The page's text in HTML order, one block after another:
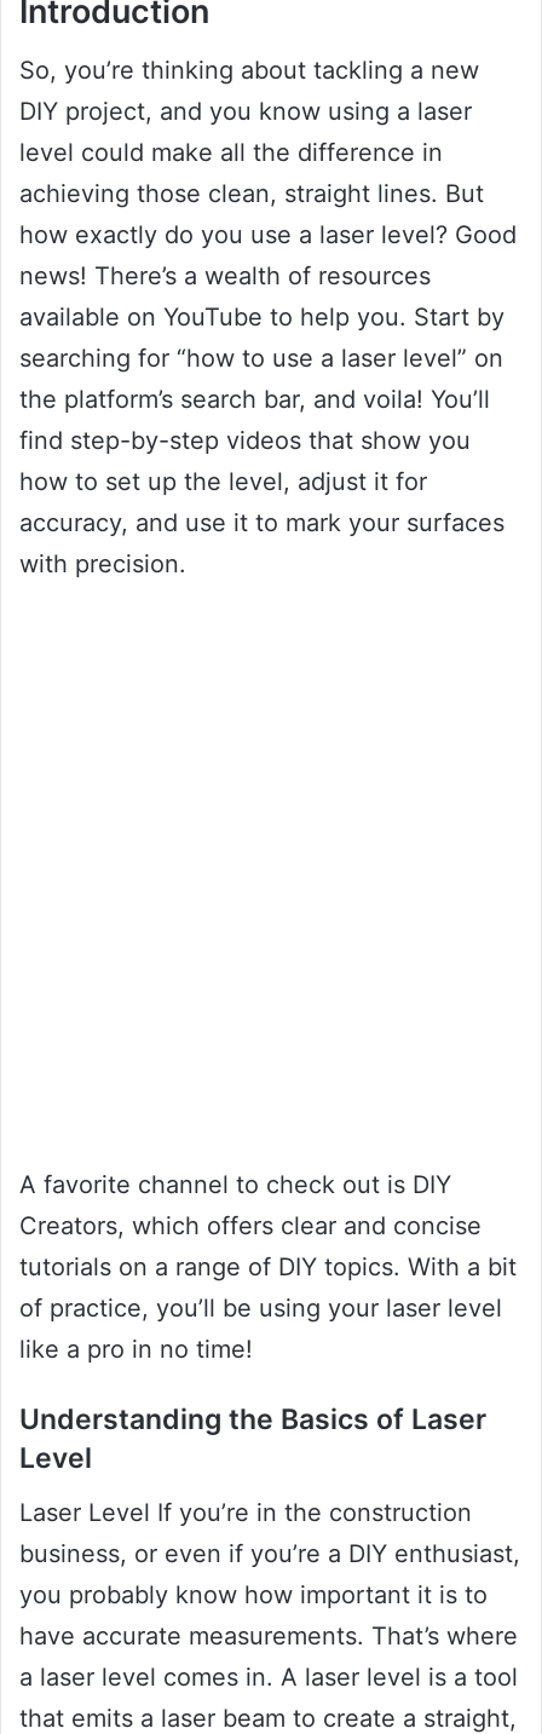
Introduction
So, you’re thinking about tackling a new
DIY project, and you know using a laser
level could make all the difference in
achieving those clean, straight lines. But
how exactly do you use a laser level? Good
news! There’s a wealth of resources
available on YouTube to help you. Start by
searching for “how to use a laser level” on
the platform’s search bar, and voila! You’ll
find step-by-step videos that show you
how to set up the level, adjust it for
accuracy, and use it to mark your surfaces
with precision.
A favorite channel to check out is DIY
Creators, which offers clear and concise
tutorials on a range of DIY topics. With a bit
of practice, you’ll be using your laser level
like a pro in no time!
Understanding the Basics of Laser
Level
Laser Level If you’re in the construction
business, or even if you’re a DIY enthusiast,
you probably know how important it is to
have accurate measurements. That’s where
a laser level comes in. A laser level is a tool
that emits a laser beam to create a straight,